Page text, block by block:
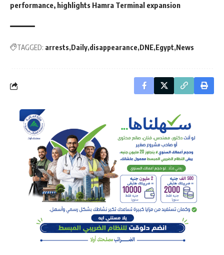
performance, highlights Hamra Terminal expansion
TAGGED: arrests Daily disappearance DNE Egypt News